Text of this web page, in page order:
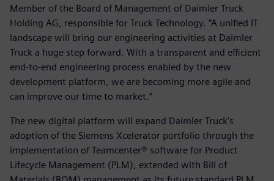
Member of the Board of Management of Daimler Truck
Holding AG, responsible for Truck Technology. “A unified IT
landscape will bring our engineering activities at Daimler
Truck a huge step forward. With a transparent and efficient
end-to-end engineering process enabled by the new
development platform, we are becoming more agile and
can improve our time to market.”
The new digital platform will expand Daimler Truck’s
adoption of the Siemens Xcelerator portfolio through the
implementation of Teamcenter® software for Product
Lifecycle Management (PLM), extended with Bill of